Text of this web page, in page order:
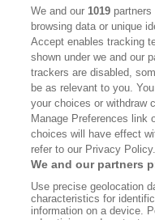
CALIFORNIA BOOK CLUB
DISPATCHES
MEMBER SUPPORT
WHERE TO BUY ALTA
Bookshop.org In Order To
Does Not Receive Any
All Commissions Are
We and our1019
browsing data or unique
Accept enables tracking
shown under we and our
trackers are disabled,
be as relevant to you.
your choices or withdraw
Manage Preferences link
choices will have effect
refer to our Privacy Policy.
We and our partners
Use precise geolocation
characteristics for
information on a device.